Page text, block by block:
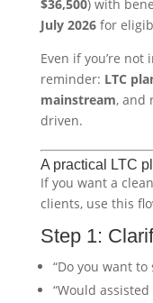
$36,500) with
July 2026for
Even if you’re not
reminder: LTC
mainstream, and
driven.
A practical LTC
If you want a
clients, use this
Step 1:
“Do you want to
“Would